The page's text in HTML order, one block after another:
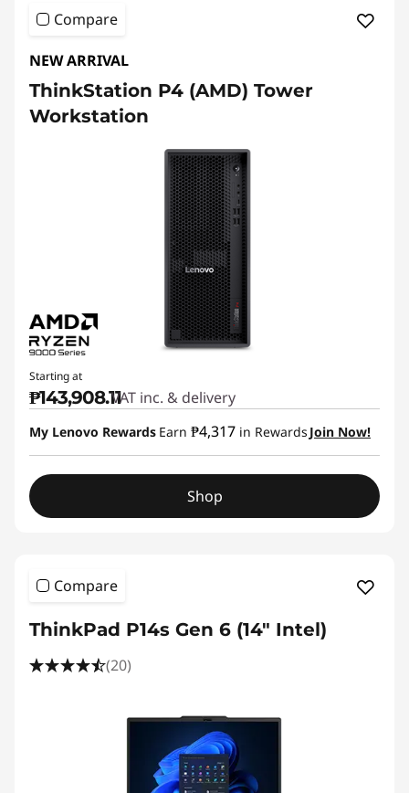
Compare
NEW ARRIVAL
ThinkStation P4 (AMD) Tower
Workstation
Starting at
₱143,908.11VAT inc. & delivery
My Lenovo Rewards Earn ₱4,317 in Rewards Join Now!
Shop
Compare
ThinkPad P14s Gen 6 (14" Intel)
(20)